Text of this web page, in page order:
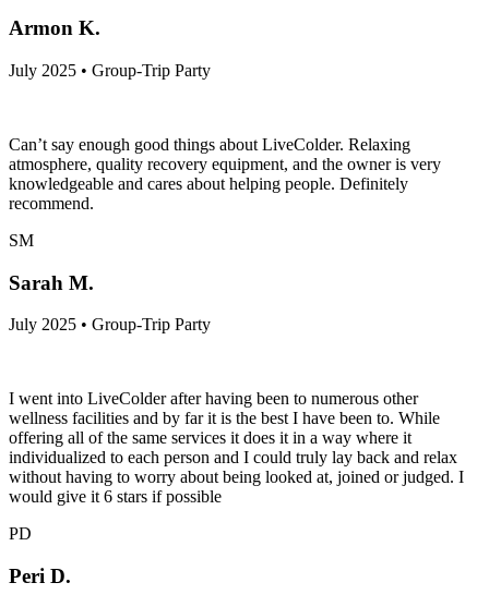
Armon K.
July 2025 • Group-Trip Party
Can’t say enough good things about LiveColder. Relaxing
atmosphere, quality recovery equipment, and the owner is very
knowledgeable and cares about helping people. Definitely
recommend.
SM
Sarah M.
July 2025 • Group-Trip Party
I went into LiveColder after having been to numerous other
wellness facilities and by far it is the best I have been to. While
offering all of the same services it does it in a way where it
individualized to each person and I could truly lay back and relax
without having to worry about being looked at, joined or judged. I
would give it 6 stars if possible
PD
Peri D.